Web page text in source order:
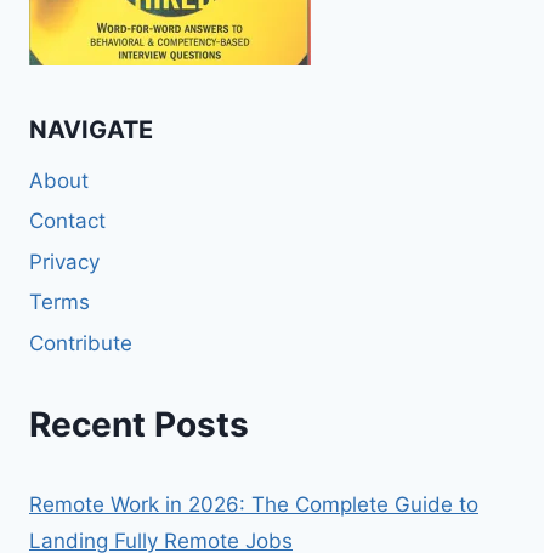
NAVIGATE
About
Contact
Privacy
Terms
Contribute
Recent Posts
Remote Work in 2026: The Complete Guide to
Landing Fully Remote Jobs